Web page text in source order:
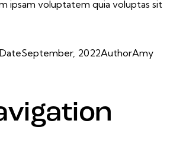
ipsam voluptatem quia voluptas sit
DateSeptember, 2022AuthorAmy